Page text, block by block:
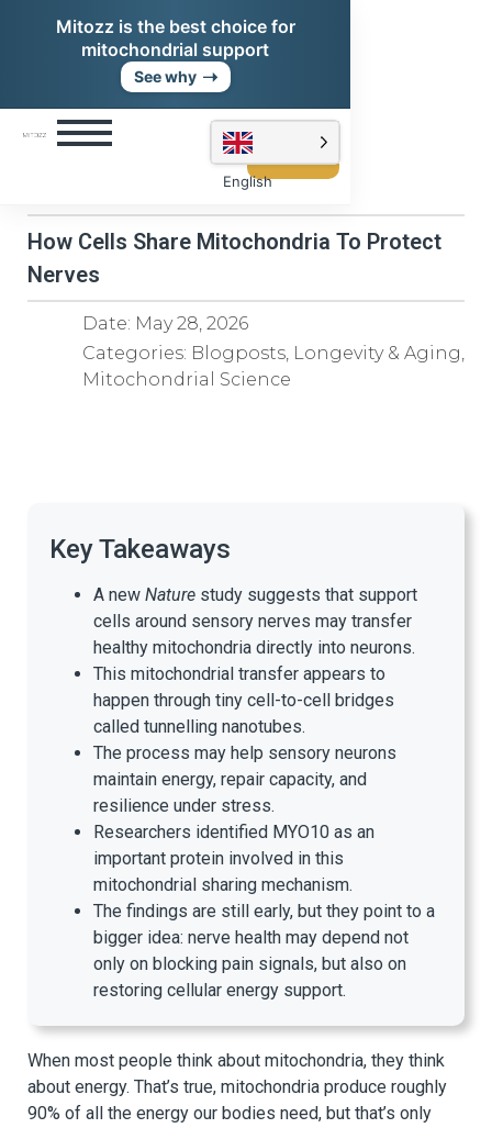
Mitozz is the best choice for
mitochondrial support
See why ➝
English
How Cells Share Mitochondria To Protect
Nerves
Date: May 28, 2026
Categories: Blogposts, Longevity & Aging,
Mitochondrial Science
Key Takeaways
A new Nature study suggests that support
cells around sensory nerves may transfer
healthy mitochondria directly into neurons.
This mitochondrial transfer appears to
happen through tiny cell-to-cell bridges
called tunnelling nanotubes.
The process may help sensory neurons
maintain energy, repair capacity, and
resilience under stress.
Researchers identified MYO10 as an
important protein involved in this
mitochondrial sharing mechanism.
The findings are still early, but they point to a
bigger idea: nerve health may depend not
only on blocking pain signals, but also on
restoring cellular energy support.
When most people think about mitochondria, they think
about energy. That’s true, mitochondria produce roughly
90% of all the energy our bodies need, but that’s only